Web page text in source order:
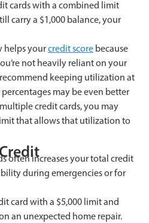
cards with a combined limit
carry a $1,000 balance, your
helps yourcredit score because
not heavily reliant on your
keeping utilization at
may be even better
credit cards, you may
that allows that utilization to
often increases your total credit
during emergencies or for
card with a $5,000 limit and
an unexpected home repair.